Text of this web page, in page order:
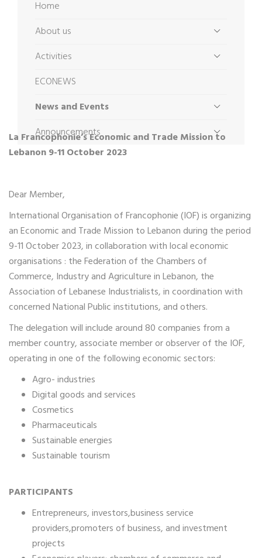
Home
About us
Activities
ECONEWS
News and Events
Announcements
La Francophonie’s Economic and Trade Mission to
Lebanon 9-11 October 2023
Dear Member,
International Organisation of Francophonie (IOF) is organizing
an Economic and Trade Mission to Lebanon during the period
9-11 October 2023, in collaboration with local economic
organisations : the Federation of the Chambers of
Commerce, Industry and Agriculture in Lebanon, the
Association of Lebanese Industrialists, in coordination with
concerned National Public institutions, and others.
The delegation will include around 80 companies from a
member country, associate member or observer of the IOF,
operating in one of the following economic sectors:
Agro- industries
Digital goods and services
Cosmetics
Pharmaceuticals
Sustainable energies
Sustainable tourism
PARTICIPANTS
Entrepreneurs, investors,business service
providers,promoters of business, and investment
projects